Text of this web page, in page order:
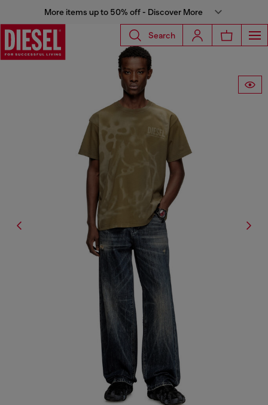
More items up to 50% off - Discover More
Search